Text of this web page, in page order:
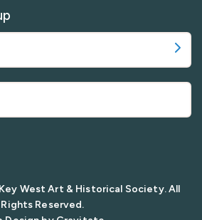
West Art & Historical Society. All
Rights Reserved.